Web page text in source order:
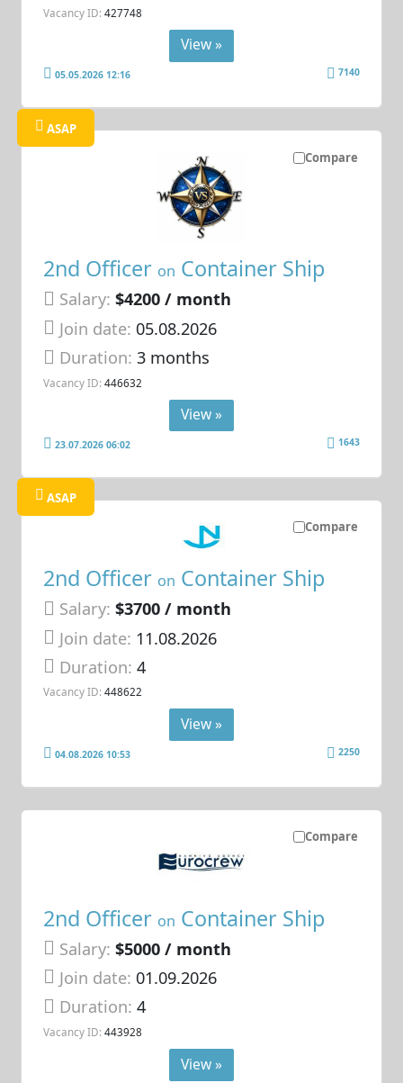
Vacancy ID: 427748
View »
05.05.2026 12:16 7140
Compare
ASAP
2nd Officer on Container Ship
Salary: $4200 / month
Join date: 05.08.2026
Duration:3 months
Vacancy ID: 446632
View »
23.07.2026 06:02 1643
Compare
ASAP
2nd Officer on Container Ship
Salary: $3700 / month
Join date: 11.08.2026
Duration:4
Vacancy ID: 448622
View »
04.08.2026 10:53 2250
Compare
2nd Officer on Container Ship
Salary: $5000 / month
Join date: 01.09.2026
Duration:4
Vacancy ID: 443928
View »